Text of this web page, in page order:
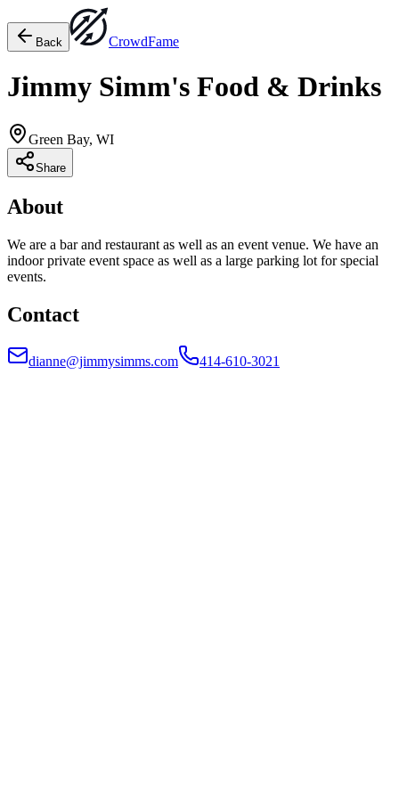
Back CrowdFame
Jimmy Simm's Food & Drinks
Green Bay, WI
Share
About
We are a bar and restaurant as well as an event venue. We have an
indoor private event space as well as a large parking lot for special
events.
Contact
dianne@jimmysimms.com 414-610-3021